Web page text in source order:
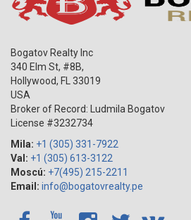
Bogatov Realty Inc
340 Elm St, #8B,
Hollywood, FL
33019
USA
Broker of Record: Ludmila Bogatov
License #3232734
Mila: +1 (305) 331-7922
Val: +1 (305) 613-3122
Moscú: +7(495) 215-2211
Email: info@bogatovrealty.pe